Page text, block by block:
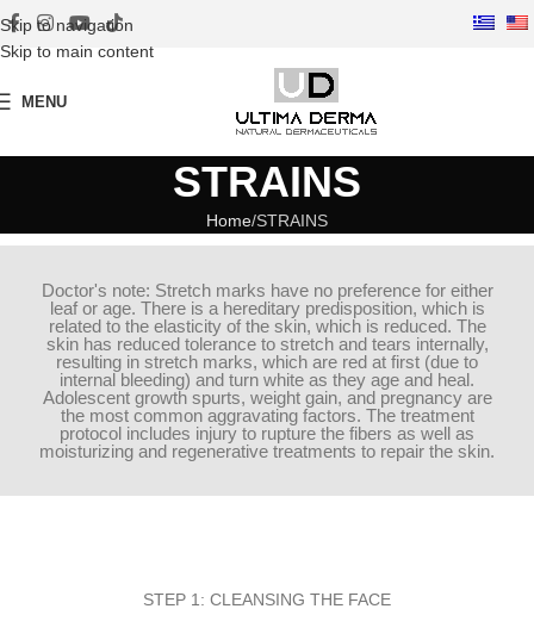
Skip to navigation
Skip to main content
MENU
STRAINS
Home STRAINS
Doctor's note: Stretch marks have no preference for either
leaf or age. There is a hereditary predisposition, which is
related to the elasticity of the skin, which is reduced. The
skin has reduced tolerance to stretch and tears internally,
resulting in stretch marks, which are red at first (due to
internal bleeding) and turn white as they age and heal.
Adolescent growth spurts, weight gain, and pregnancy are
the most common aggravating factors. The treatment
protocol includes injury to rupture the fibers as well as
moisturizing and regenerative treatments to repair the skin.
STEP 1: CLEANSING THE FACE